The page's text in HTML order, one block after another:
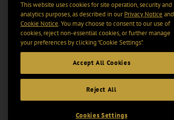
This website uses cookies for site operation, security and
analytics purposes, as described in ourPrivacy Notice and
Cookie Notice. You may choose to consent to our use of
cookies, reject non-essential cookies, or further manage
your preferences by clicking “Cookie Settings".
Accept All Cookies
Reject All
Cookies Settings